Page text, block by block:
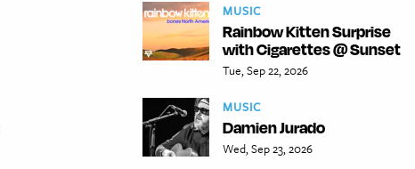
MUSIC
Rainbow Kitten Surprise
with Cigarettes @ Sunset
Tue, Sep 22, 2026
MUSIC
Damien Jurado
Wed, Sep 23, 2026